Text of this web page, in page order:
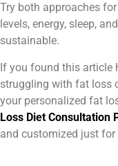
Try both approaches
levels, energy, sleep,
sustainable.
If you found this article
struggling with fat loss
your personalized fat
Loss Diet Consultation
and customized just for